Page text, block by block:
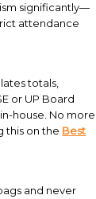
significantly—
attendance
totals,
or UP Board
house. No more
this on the Best
and never